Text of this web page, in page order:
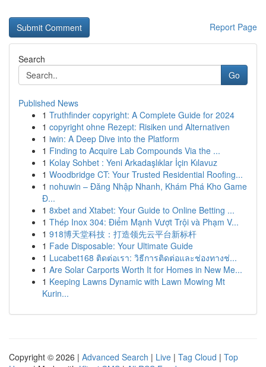
Report Page
Search
Go
Published News
1 Truthfinder copyright: A Complete Guide for 2024
1 copyright ohne Rezept: Risiken und Alternativen
1 iwin: A Deep Dive into the Platform
1 Finding to Acquire Lab Compounds Via the ...
1 Kolay Sohbet : Yeni Arkadaşlıklar İçin Kılavuz
1 Woodbridge CT: Your Trusted Residential Roofing...
1 nohuwin – Đăng Nhập Nhanh, Khám Phá Kho Game
Đ...
1 8xbet and Xtabet: Your Guide to Online Betting ...
1 Thép Inox 304: Điểm Mạnh Vượt Trội và Phạm V...
1 918博天堂科技：打造领先云平台新标杆
1 Fade Disposable: Your Ultimate Guide
1 Lucabet168 ติดต่อเรา: วิธีการติดต่อและช่องทางช่...
1 Are Solar Carports Worth It for Homes in New Me...
1 Keeping Lawns Dynamic with Lawn Mowing Mt
Kurin...
Copyright © 2026 | Advanced Search | Live | Tag Cloud | Top